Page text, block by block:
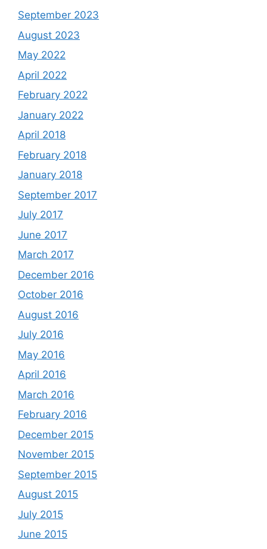
September 2023
August 2023
May 2022
April 2022
February 2022
January 2022
April 2018
February 2018
January 2018
September 2017
July 2017
June 2017
March 2017
December 2016
October 2016
August 2016
July 2016
May 2016
April 2016
March 2016
February 2016
December 2015
November 2015
September 2015
August 2015
July 2015
June 2015